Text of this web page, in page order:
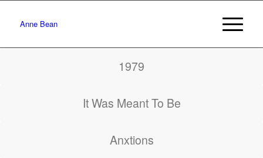
Anne Bean
1979
It Was Meant To Be
Anxtions